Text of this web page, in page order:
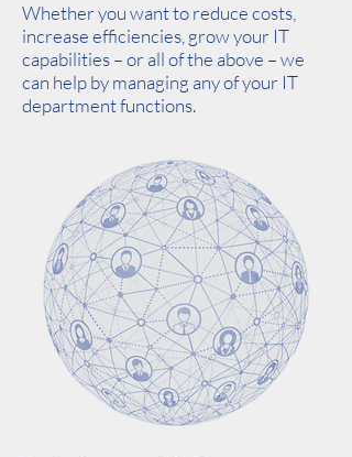
Whether you want to reduce costs,
increase efficiencies, grow your IT
capabilities – or all of the above – we
can help by managing any of your IT
department functions.